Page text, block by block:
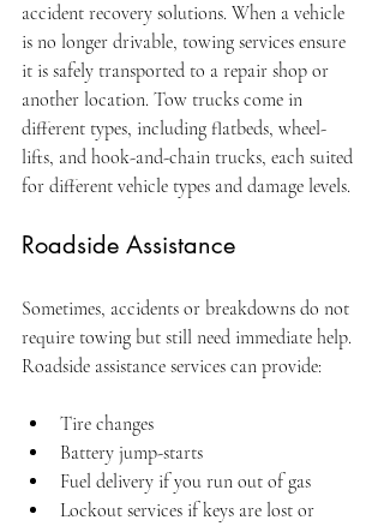
accident recovery solutions. When a vehicle
is no longer drivable, towing services ensure
it is safely transported to a repair shop or
another location. Tow trucks come in
different types, including flatbeds, wheel-
lifts, and hook-and-chain trucks, each suited
for different vehicle types and damage levels.
Roadside Assistance
Sometimes, accidents or breakdowns do not
require towing but still need immediate help.
Roadside assistance services can provide:
Tire changes
Battery jump-starts
Fuel delivery if you run out of gas
Lockout services if keys are lost or